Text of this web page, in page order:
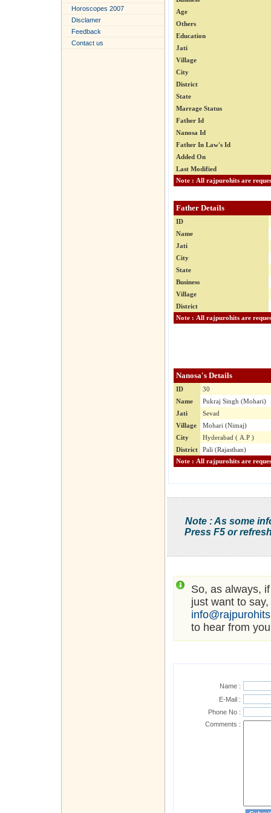
Horoscopes 2007
Disclamer
Feedback
Contact us
Age
Others
Education
Jati
Village
City
District
State
Marrage Status
Father Id
Nanosa Id
Father In Law's Id
Added On
Last Modified
Father Details
ID
Name
Jati
City
State
Business
Village
District
Nanosa's Details
ID
30
Name
Pukraj Singh (Mohari)
Jati
Sevad
Village
Mohari (Nimaj)
City
Hyderabad ( A.P )
District
Pali (Rajasthan)
Note : As some
Press F5 or
So, as always,
just want to
to hear from
Name :
E-Mail :
Phone No :
Comments :